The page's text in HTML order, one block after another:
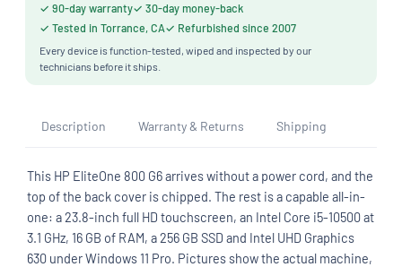
✓ 90-day warranty✓ 30-day money-back
✓ Tested in Torrance, CA✓ Refurbished since 2007
Every device is function-tested, wiped and inspected by our
technicians before it ships.
Description Warranty & Returns Shipping
This HP EliteOne 800 G6 arrives without a power cord, and the
top of the back cover is chipped. The rest is a capable all-in-
one: a 23.8-inch full HD touchscreen, an Intel Core i5-10500 at
3.1 GHz, 16 GB of RAM, a 256 GB SSD and Intel UHD Graphics
630 under Windows 11 Pro. Pictures show the actual machine,